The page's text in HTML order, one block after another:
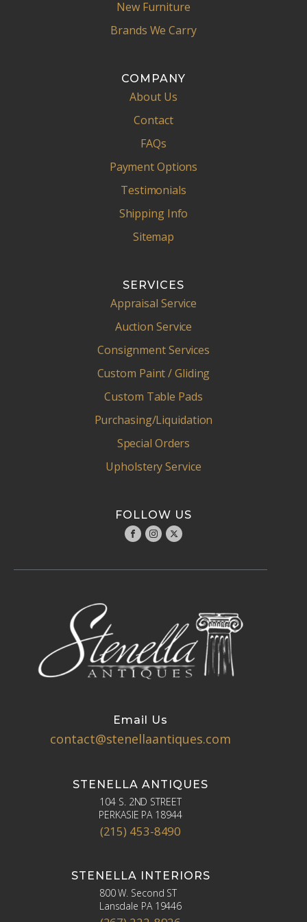
New Furniture
Brands We Carry
COMPANY
About Us
Contact
FAQs
Payment Options
Testimonials
Shipping Info
Sitemap
SERVICES
Appraisal Service
Auction Service
Consignment Services
Custom Paint / Gliding
Custom Table Pads
Purchasing/Liquidation
Special Orders
Upholstery Service
FOLLOW US
Email Us
contact@stenellaantiques.com
STENELLA ANTIQUES
104 S. 2ND STREET
PERKASIE PA 18944
(215) 453-8490
STENELLA INTERIORS
800 W. Second ST
Lansdale PA 19446